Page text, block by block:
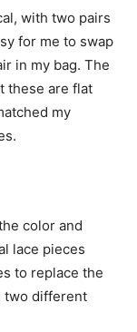
with two pairs
for me to swap
in my bag. The
these are flat
my
color and
lace pieces
to replace the
two different